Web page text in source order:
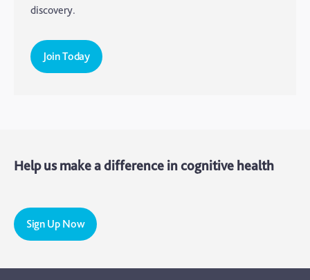
Hearing Loss
Insight
Longevity
Motoric Cognitive Risk Syndrome
discovery.
Join Today
Help us make a difference in cognitive health
Sign Up Now